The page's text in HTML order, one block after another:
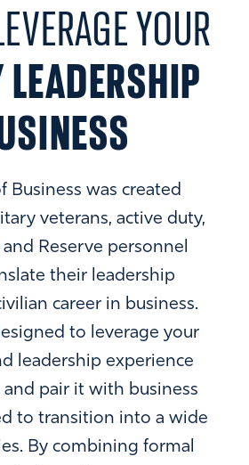
YOUR
Business was created
veterans, active duty,
Reserve personnel
their leadership
career in business.
to leverage your
leadership experience
pair it with business
to transition into a wide
By combining formal